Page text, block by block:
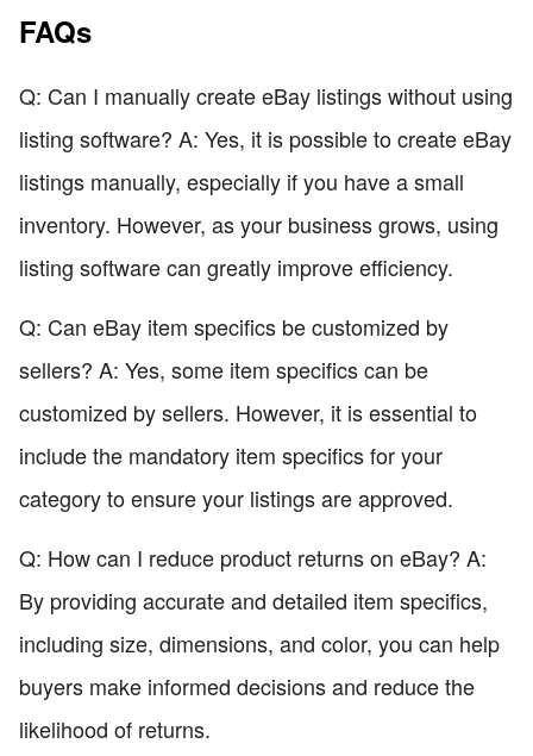
FAQs
Q: Can I manually create eBay listings without using
listing software? A: Yes, it is possible to create eBay
listings manually, especially if you have a small
inventory. However, as your business grows, using
listing software can greatly improve efficiency.
Q: Can eBay item specifics be customized by
sellers? A: Yes, some item specifics can be
customized by sellers. However, it is essential to
include the mandatory item specifics for your
category to ensure your listings are approved.
Q: How can I reduce product returns on eBay? A:
By providing accurate and detailed item specifics,
including size, dimensions, and color, you can help
buyers make informed decisions and reduce the
likelihood of returns.